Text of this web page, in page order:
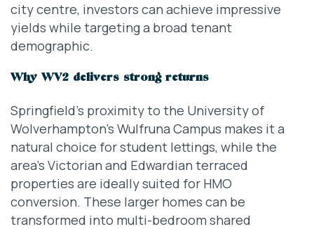
city centre, investors can achieve impressive
yields while targeting a broad tenant
demographic.
Why WV2 delivers strong returns
Springfield’s proximity to the University of
Wolverhampton’s Wulfruna Campus makes it a
natural choice for student lettings, while the
area’s Victorian and Edwardian terraced
properties are ideally suited for HMO
conversion. These larger homes can be
transformed into multi-bedroom shared